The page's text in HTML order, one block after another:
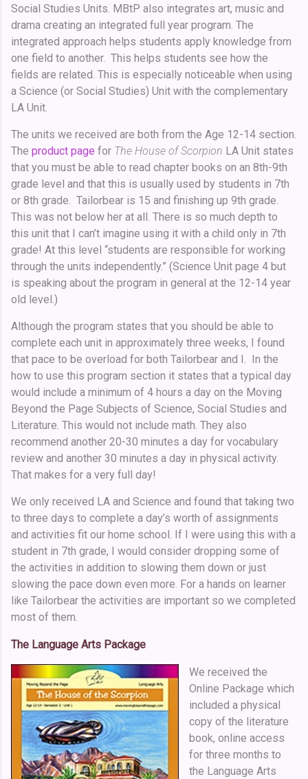
Social Studies Units. MBtP also integrates art, music and
drama creating an integrated full year program. The
integrated approach helps students apply knowledge from
one field to another. This helps students see how the
fields are related. This is especially noticeable when using
a Science (or Social Studies) Unit with the complementary
LA Unit.
The units we received are both from the Age 12-14 section.
The product page for The House of Scorpion LA Unit states
that you must be able to read chapter books on an 8th-9th
grade level and that this is usually used by students in 7th
or 8th grade. Tailorbear is 15 and finishing up 9th grade.
This was not below her at all. There is so much depth to
this unit that I can’t imagine using it with a child only in 7th
grade! At this level “students are responsible for working
through the units independently.” (Science Unit page 4 but
is speaking about the program in general at the 12-14 year
old level.)
Although the program states that you should be able to
complete each unit in approximately three weeks, I found
that pace to be overload for both Tailorbear and I. In the
how to use this program section it states that a typical day
would include a minimum of 4 hours a day on the Moving
Beyond the Page Subjects of Science, Social Studies and
Literature. This would not include math. They also
recommend another 20-30 minutes a day for vocabulary
review and another 30 minutes a day in physical activity.
That makes for a very full day!
We only received LA and Science and found that taking two
to three days to complete a day’s worth of assignments
and activities fit our home school. If I were using this with a
student in 7th grade, I would consider dropping some of
the activities in addition to slowing them down or just
slowing the pace down even more. For a hands on learner
like Tailorbear the activities are important so we completed
most of them.
The Language Arts Package
We received the
Online Package which
included a physical
copy of the literature
book, online access
for three months to
the Language Arts